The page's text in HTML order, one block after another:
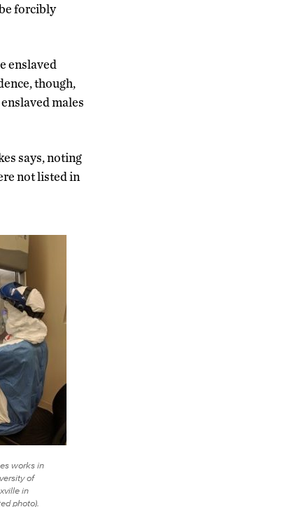
forcibly
enslaved
though,
males
says, noting
not listed in
works in
of
in
photo).